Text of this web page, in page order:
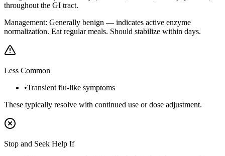
throughout the GI tract.
Management: Generally benign — indicates active enzyme
normalization. Eat regular meals. Should stabilize within days.
Less Common
•Transient flu-like symptoms
These typically resolve with continued use or dose adjustment.
Stop and Seek Help If